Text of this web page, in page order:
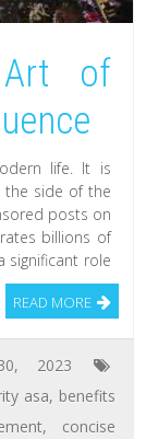
Art of
life. It is
the side of the
posts on
billions of
significant role
READ MORE
2023
asa, benefits
, concise